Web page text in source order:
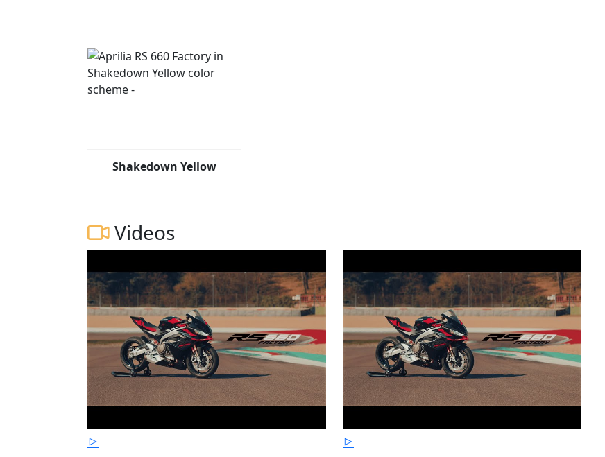
Shakedown Yellow
Videos